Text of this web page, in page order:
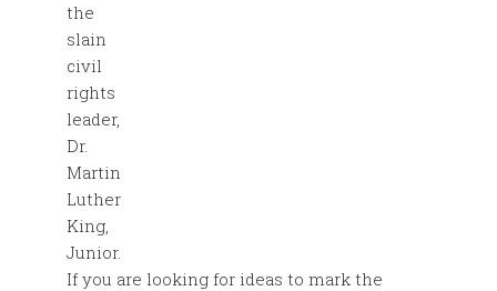
the
slain
civil
rights
leader,
Dr.
Martin
Luther
King,
Junior.
If you are looking for ideas to mark the